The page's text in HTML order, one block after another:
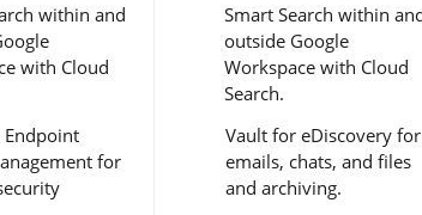
within and
with Cloud
Endpoint
for
Smart Search within
outside Google
Workspace with Cloud
Search.
Vault for eDiscovery for
emails, chats, and files
and archiving.